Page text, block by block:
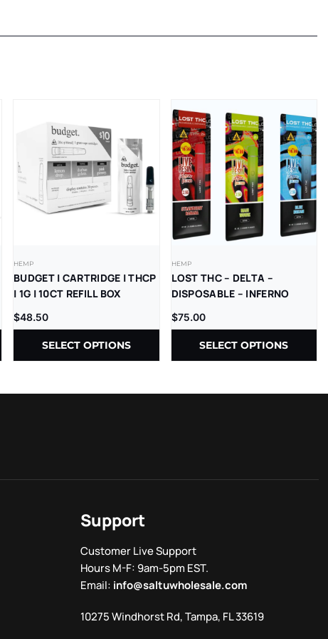
HEMP
BUDGET | CARTRIDGE | THCP
| 1G | 10CT REFILL BOX
$48.50
SELECT OPTIONS
HEMP
LOST THC – DELTA –
DISPOSABLE – INFERNO
BLEND – V5 – LR –
THCP+D8+CBD – 2.5G –
10CT/PK
$75.00
SELECT OPTIONS
Support
Customer Live Support
Hours M-F: 9am-5pm EST.
Email: info@saltuwholesale.com
10275 Windhorst Rd, Tampa, FL 33619